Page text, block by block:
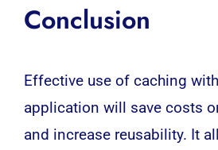
Conclusion
Effective use of caching
application will save costs
and increase reusability. It